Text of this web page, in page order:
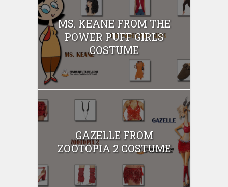
MS. KEANE FROM THE
POWER PUFF GIRLS
COSTUME
GAZELLE FROM
ZOOTOPIA 2 COSTUME